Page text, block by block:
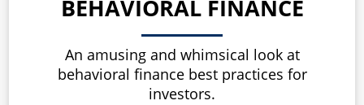
BEHAVIORAL FINANCE
An amusing and whimsical look at
behavioral finance best practices for
investors.